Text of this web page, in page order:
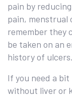
pain by
pain, menstrual
remember they
be taken on an
history of ulcers.
If you need a bit
without liver or